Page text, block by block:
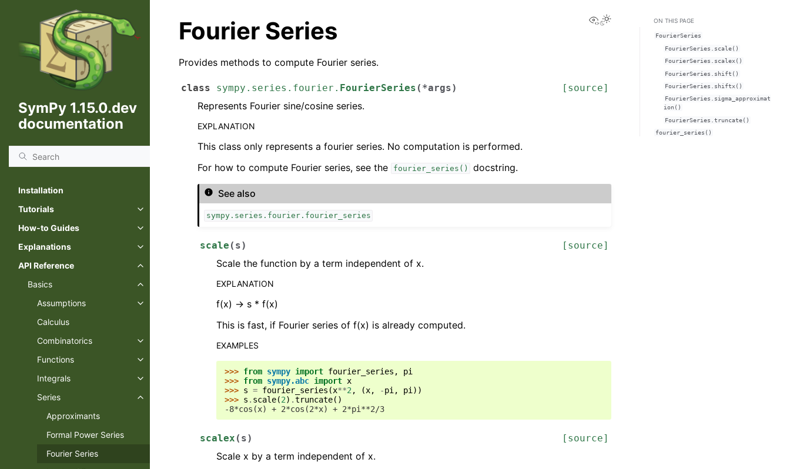
SymPy 1.15.0.dev
documentation
Installation
Tutorials
How-to Guides
Explanations
API Reference
Basics
Assumptions
Calculus
Combinatorics
Functions
Integrals
Series
Approximants
Formal Power Series
Fourier Series
View this page
Fourier Series
Provides methods to compute Fourier series.
class sympy.series.fourier. FourierSeries ( *args) [source]
Represents Fourier sine/cosine series.
EXPLANATION
This class only represents a fourier series. No computation is performed.
For how to compute Fourier series, see the
fourier_series() docstring.
See also
sympy.series.fourier.fourier_series
scale ( s) [source]
Scale the function by a term independent of x.
EXPLANATION
f(x) -> s * f(x)
This is fast, if Fourier series of f(x) is already computed.
EXAMPLES
>>> from sympy import fourier_series ,
pi
>>> from sympy.abc import x
>>> s = fourier_series (x**2 , (x, -pi , pi ))
>>> s . scale(2) .truncate()
-8*cos(x) + 2*cos(2*x) + 2*pi**2/3
scalex ( s) [source]
Scale x by a term independent of x.
ON THIS PAGE
FourierSeries
FourierSeries.scale()
FourierSeries.scalex()
FourierSeries.shift()
FourierSeries.shiftx()
FourierSeries.sigma_approximat
ion()
FourierSeries.truncate()
fourier_series()